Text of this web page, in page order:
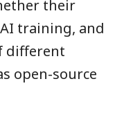
their
training, and
different
open-source